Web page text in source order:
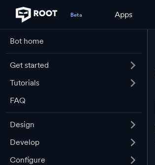
Apps
Bot home
Get started
Tutorials
FAQ
Design
Develop
Configure